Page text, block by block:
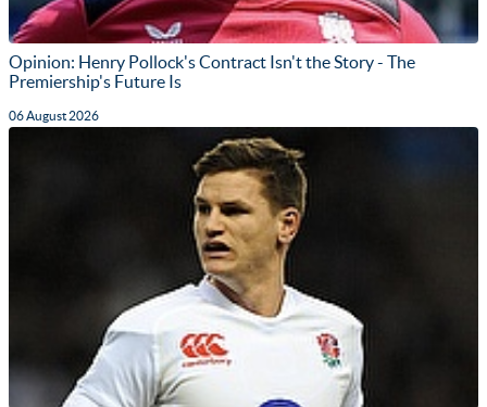
Opinion: Henry Pollock's Contract Isn't the Story - The
Premiership's Future Is
06 August 2026